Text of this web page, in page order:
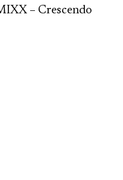
– Crescendo